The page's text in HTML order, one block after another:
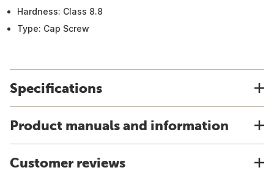
Hardness: Class 8.8
Type: Cap Screw
Specifications
Product manuals and information
Customer reviews